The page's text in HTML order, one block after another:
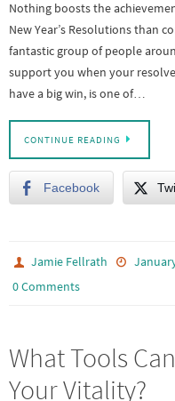
Nothing boosts the
New Year’s Resolutions than
fantastic group of people
support you when your
have a big win, is one of…
CONTINUE READING
Facebook
Jamie Fellrath
0 Comments
What Tools
Your Vitality?